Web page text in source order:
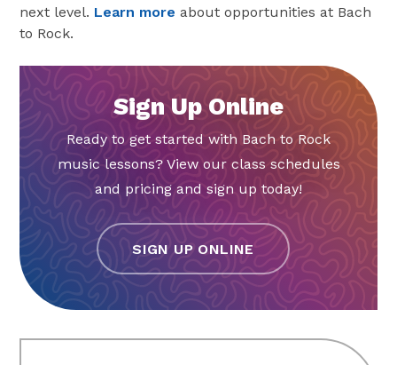
next level. Learn more about opportunities at Bach
to Rock.
Sign Up Online
Ready to get started with Bach to Rock
music lessons? View our class schedules
and pricing and sign up today!
SIGN UP ONLINE